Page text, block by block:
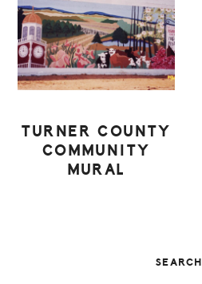
TURNER COUNTY
COMMUNITY
MURAL
SEARCH